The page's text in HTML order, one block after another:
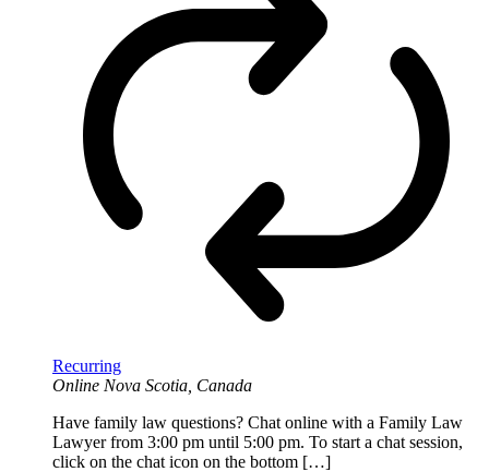
Recurring
Online Nova Scotia, Canada
Have family law questions? Chat online with a Family Law
Lawyer from 3:00 pm until 5:00 pm. To start a chat session,
click on the chat icon on the bottom […]